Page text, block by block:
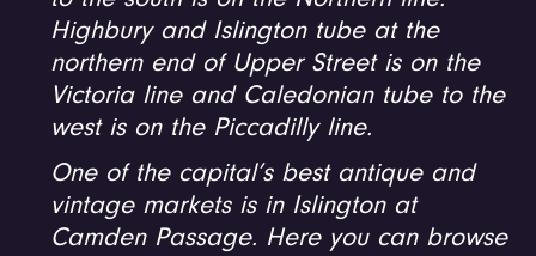
Highbury and Islington tube at the
northern end of Upper Street is on the
Victoria line and Caledonian tube to the
west is on the Piccadilly line.
One of the capital’s best antique and
vintage markets is in Islington at
Camden Passage. Here you can browse